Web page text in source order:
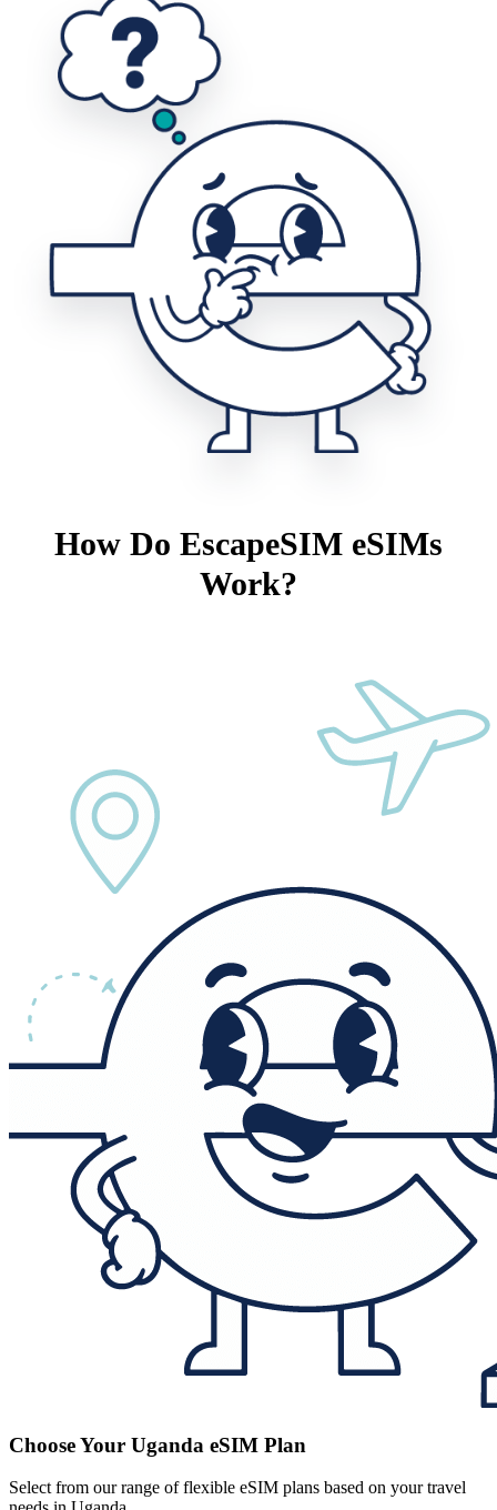
How Do EscapeSIM eSIMs
Work?
Choose Your Uganda eSIM Plan
Select from our range of flexible eSIM plans based on your travel